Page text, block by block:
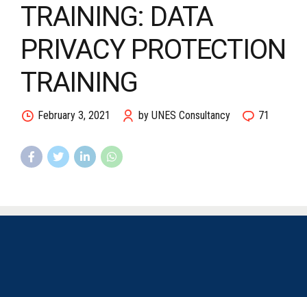
TRAINING: DATA
PRIVACY PROTECTION
TRAINING
February 3, 2021 by UNES Consultancy 71